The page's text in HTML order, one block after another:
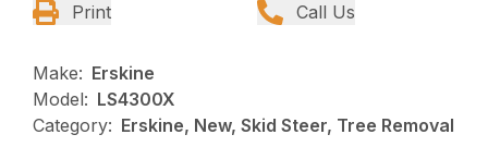
Print Call Us
Make: Erskine
Model: LS4300X
Category: Erskine, New, Skid Steer, Tree Removal